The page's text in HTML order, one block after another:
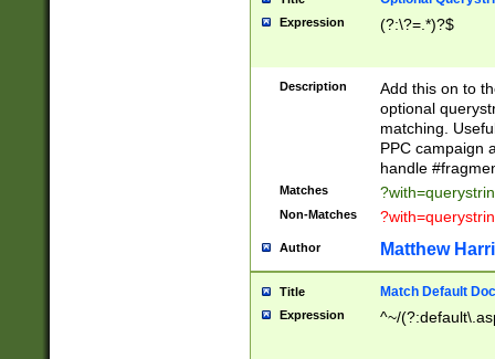
Expression (?:\?=.*)?$
Description
Add this on to
optional
matching.
PPC campaign
handle
Matches
Non-Matches
Author Matthew
Title Match Default
Expression ^~/